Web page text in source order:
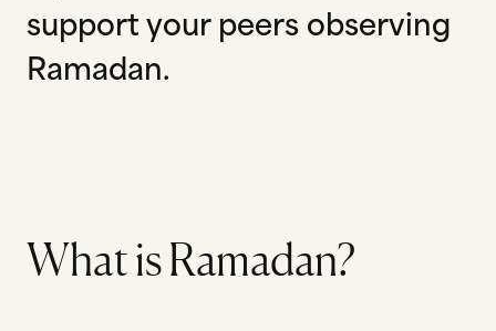
support your peers observing
Ramadan.
What is Ramadan?